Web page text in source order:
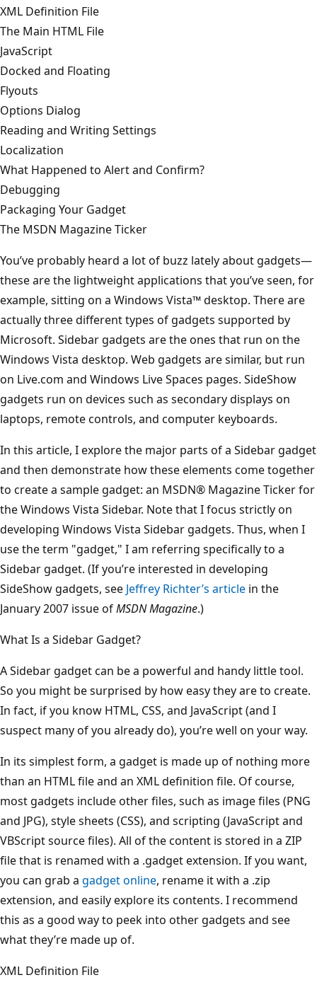
XML Definition File
The Main HTML File
JavaScript
Docked and Floating
Flyouts
Options Dialog
Reading and Writing Settings
Localization
What Happened to Alert and Confirm?
Debugging
Packaging Your Gadget
The MSDN Magazine Ticker
You’ve probably heard a lot of buzz lately about gadgets—
these are the lightweight applications that you’ve seen, for
example, sitting on a Windows Vista™ desktop. There are
actually three different types of gadgets supported by
Microsoft. Sidebar gadgets are the ones that run on the
Windows Vista desktop. Web gadgets are similar, but run
on Live.com and Windows Live Spaces pages. SideShow
gadgets run on devices such as secondary displays on
laptops, remote controls, and computer keyboards.
In this article, I explore the major parts of a Sidebar gadget
and then demonstrate how these elements come together
to create a sample gadget: an MSDN® Magazine Ticker for
the Windows Vista Sidebar. Note that I focus strictly on
developing Windows Vista Sidebar gadgets. Thus, when I
use the term "gadget," I am referring specifically to a
Sidebar gadget. (If you’re interested in developing
SideShow gadgets, see Jeffrey Richter’s article in the
January 2007 issue ofMSDN Magazine.)
What Is a Sidebar Gadget?
A Sidebar gadget can be a powerful and handy little tool.
So you might be surprised by how easy they are to create.
In fact, if you know HTML, CSS, and JavaScript (and I
suspect many of you already do), you’re well on your way.
In its simplest form, a gadget is made up of nothing more
than an HTML file and an XML definition file. Of course,
most gadgets include other files, such as image files (PNG
and JPG), style sheets (CSS), and scripting (JavaScript and
VBScript source files). All of the content is stored in a ZIP
file that is renamed with a .gadget extension. If you want,
you can grab a gadget online, rename it with a .zip
extension, and easily explore its contents. I recommend
this as a good way to peek into other gadgets and see
what they’re made up of.
XML Definition File